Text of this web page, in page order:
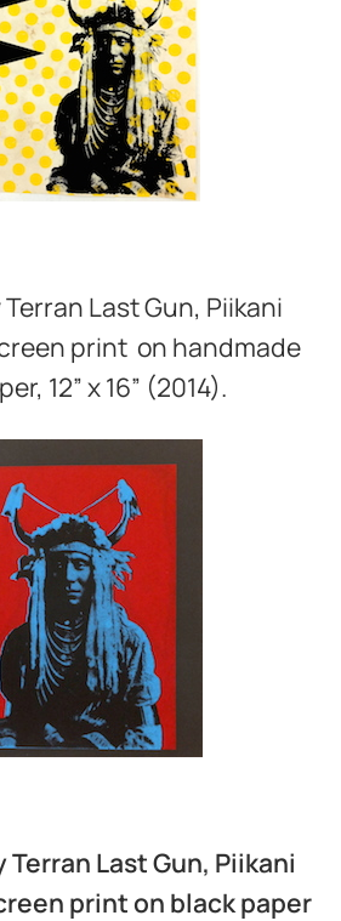
Terran Last Gun, Piikani
print on handmade
12” x 16” (2014).
Terran Last Gun, Piikani
print on black paper